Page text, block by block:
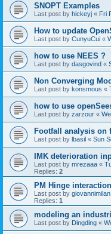
SNOPT Examples
Last post by hickeyj « Fri
How to update
Last post by CunyuCui «
how to use NEES ?
Last post by dasgovind «
Non Converging
Last post by konsmous «
how to use
Last post by zarzour «
Footfall analysis on
Last post by lbasil « Sun
IMK deterioration
Last post by mrezaaa «
Replies: 2
PM Hinge
Last post by giovannimilan
Replies: 1
modeling an
Last post by Dingding «